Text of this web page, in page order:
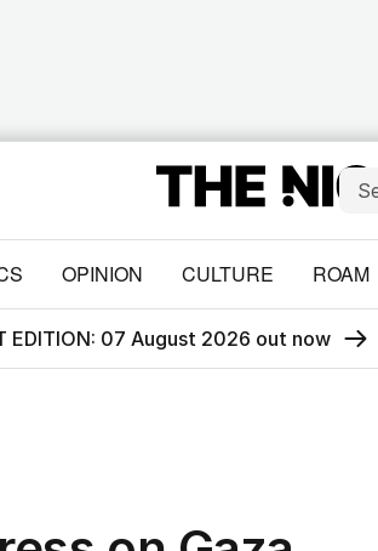
OPINION CULTURE ROAM
EDITION: 07 August 2026 out now